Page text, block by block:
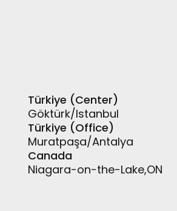
Türkiye (Center)
Göktürk/Istanbul
Türkiye (Office)
Muratpaşa/Antalya
Canada
Niagara-on-the-Lake,ON